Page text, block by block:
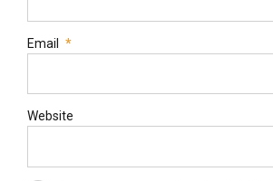
Email *
Website